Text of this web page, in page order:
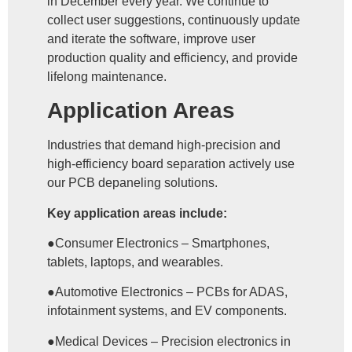
collect user suggestions, continuously update
and iterate the software, improve user
production quality and efficiency, and provide
lifelong maintenance.
Application Areas
Industries that demand high-precision and
high-efficiency board separation actively use
our PCB depaneling solutions.
Key application areas include:
●Consumer Electronics – Smartphones,
tablets, laptops, and wearables.
●Automotive Electronics – PCBs for ADAS,
infotainment systems, and EV components.
●Medical Devices – Precision electronics in